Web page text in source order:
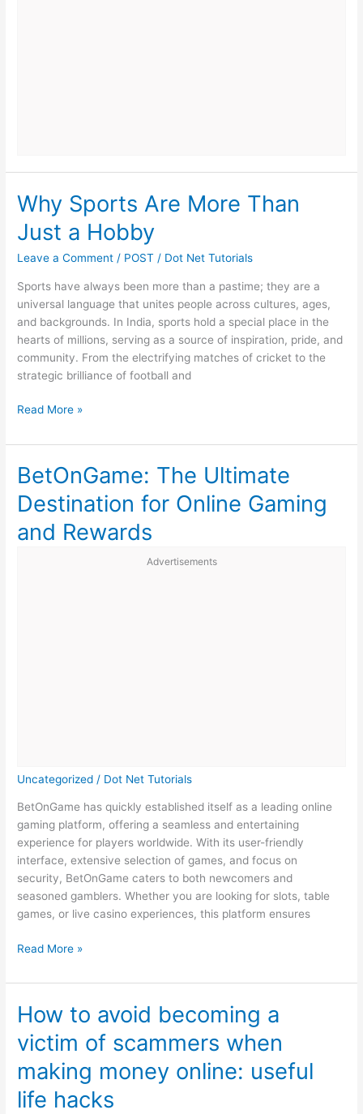
Why Sports Are More Than
Just a Hobby
Leave a Comment / POST / Dot Net Tutorials
Sports have always been more than a pastime; they are a
universal language that unites people across cultures, ages,
and backgrounds. In India, sports hold a special place in the
hearts of millions, serving as a source of inspiration, pride, and
community. From the electrifying matches of cricket to the
strategic brilliance of football and
Why
Are
Than
Just
a
Hobby
Read More »
BetOnGame: The Ultimate
Destination for Online Gaming
and Rewards
Advertisements
Uncategorized / Dot Net Tutorials
BetOnGame has quickly established itself as a leading online
gaming platform, offering a seamless and entertaining
experience for players worldwide. With its user-friendly
interface, extensive selection of games, and focus on
security, BetOnGame caters to both newcomers and
seasoned gamblers. Whether you are looking for slots, table
games, or live casino experiences, this platform ensures
BetOnGame:
Ultimate
for
Online
Gaming
and
Rewards
Read More »
How to avoid becoming a
victim of scammers when
making money online: useful
life hacks